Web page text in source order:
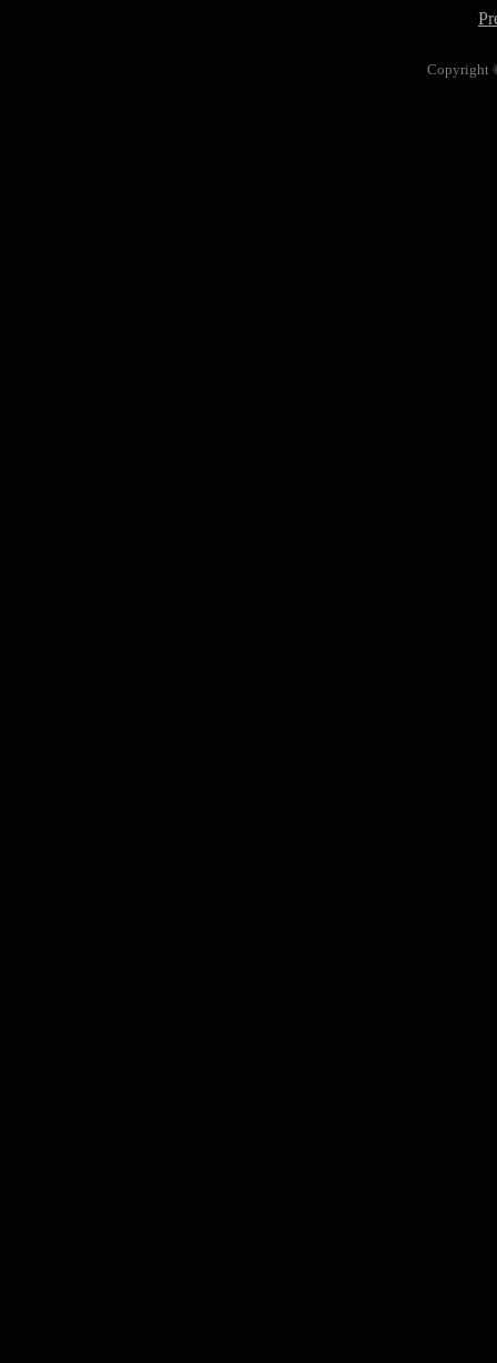
Copyright